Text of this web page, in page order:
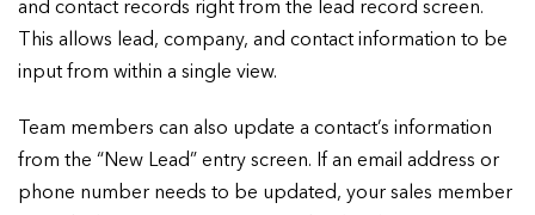
and contact records right from the lead record screen.
This allows lead, company, and contact information to be
input from within a single view.
Team members can also update a contact’s information
from the “New Lead” entry screen. If an email address or
phone number needs to be updated, your sales member